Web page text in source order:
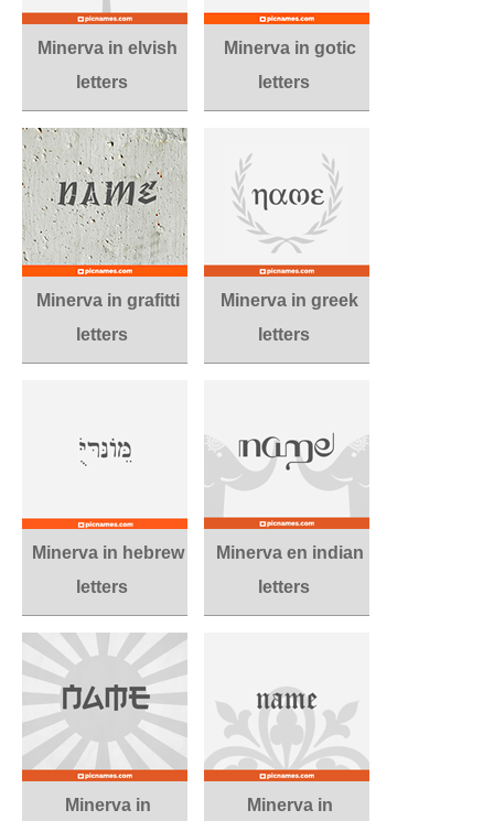
Minerva in elvish
letters
Minerva in gotic
letters
Minerva in grafitti
letters
Minerva in greek
letters
Minerva in hebrew
letters
Minerva en indian
letters
Minerva in Minerva in